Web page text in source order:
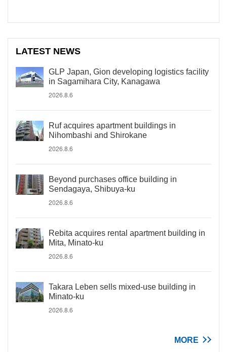
LATEST NEWS
GLP Japan, Gion developing logistics facility
in Sagamihara City, Kanagawa
2026.8.6
Ruf acquires apartment buildings in
Nihombashi and Shirokane
2026.8.6
Beyond purchases office building in
Sendagaya, Shibuya-ku
2026.8.6
Rebita acquires rental apartment building in
Mita, Minato-ku
2026.8.6
Takara Leben sells mixed-use building in
Minato-ku
2026.8.6
MORE